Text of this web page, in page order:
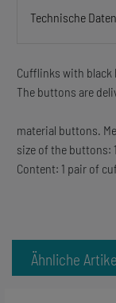
Technische Daten
Cufflinks with black
The buttons are
material buttons.
size of the buttons:
Content: 1 pair of
Ähnliche